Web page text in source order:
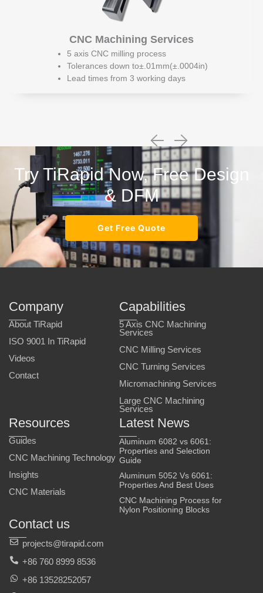
CNC Machining Services
5 axis CNC milling process
Tolerances down to±.01mm(±.0004in)
Lead times from 3 working days
Try TiRapid Now, Free Design
& DFM
Get Free Quote
Company
About TiRapid
ISO 9001 In TiRapid
Videos
Contact
Capabilities
5 Axis CNC Machining
Services
CNC Milling Services
CNC Turning Services
Micromachining Services
Large CNC Machining
Services
Resources
Guides
CNC Machining Technology
Insights
CNC Materials
Latest News
Aluminum 6082 vs 6061:
Properties and Selection
Guide
Aluminum 5052 Vs 6061:
Properties And Best Uses
CNC Machining Process for
Nylon Positioning Blocks
Contact us
projects@tirapid.com
+86 760 8999 8536
+86 13528252057